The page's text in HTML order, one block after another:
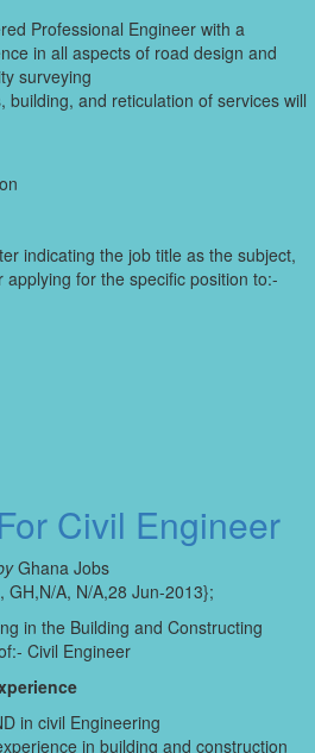
Professional Engineer with a
in all aspects of road design and
surveying
and reticulation of services will
indicating the job title as the subject,
for the specific position to:-
Civil Engineer
Ghana Jobs
GH,N/A, N/A,28 Jun-2013};
in the Building and Constructing
Civil Engineer
in civil Engineering
in building and construction